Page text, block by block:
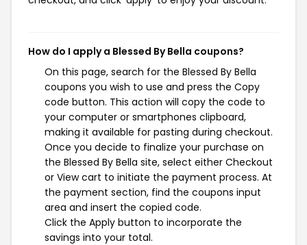
How do I apply a Blessed By Bella coupons?
On this page, search for the Blessed By Bella
coupons you wish to use and press the Copy
code button. This action will copy the code to
your computer or smartphones clipboard,
making it available for pasting during checkout.
Once you decide to finalize your purchase on
the Blessed By Bella site, select either Checkout
or View cart to initiate the payment process. At
the payment section, find the coupons input
area and insert the copied code.
Click the Apply button to incorporate the
savings into your total.